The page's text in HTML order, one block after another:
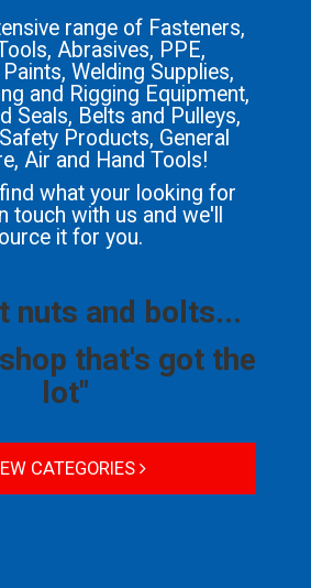
range of Fasteners,
Abrasives, PPE,
Welding Supplies,
and Rigging Equipment,
Seals, Belts and Pulleys,
Products, General
Air and Hand Tools!
what your looking for
touch with us and we'll
it for you.
nuts and bolts...
that's got the
lot"
CATEGORIES